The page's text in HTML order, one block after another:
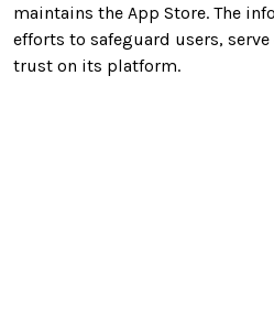
maintains the App Store. The
efforts to safeguard users,
trust on its platform.